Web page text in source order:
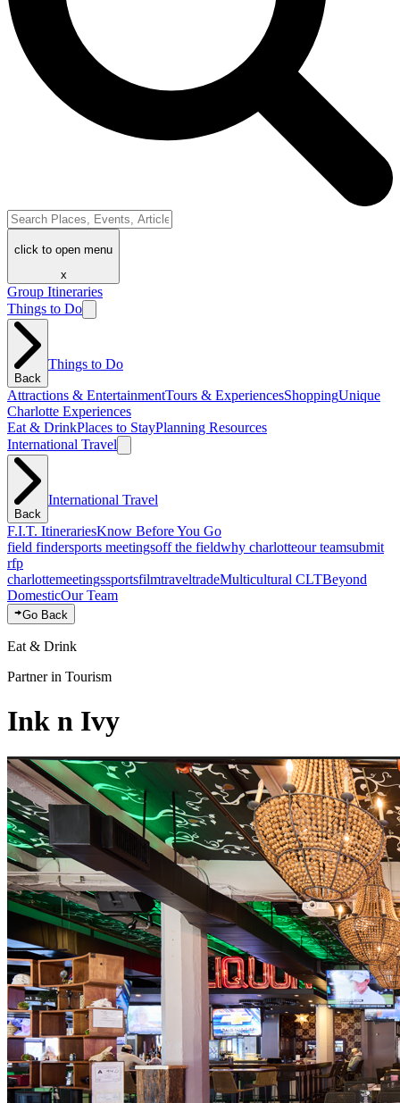
click to open menu
x
Group Itineraries
Things to Do
Back
Things to Do
Attractions & EntertainmentTours & ExperiencesShoppingUnique
Charlotte Experiences
Eat & DrinkPlaces to StayPlanning Resources
International Travel
Back
International Travel
F.I.T. ItinerariesKnow Before You Go
field findersports meetingsoff the fieldwhy charlotteour teamsubmit
rfp
charlottemeetingssportsfilmtraveltradeMulticultural CLTBeyond
DomesticOur Team
Go Back
Eat & Drink
Partner in Tourism
Ink n Ivy